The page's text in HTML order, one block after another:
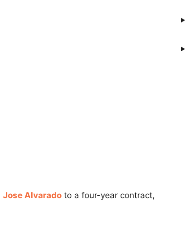
Jose Alvarado to a four-year contract,